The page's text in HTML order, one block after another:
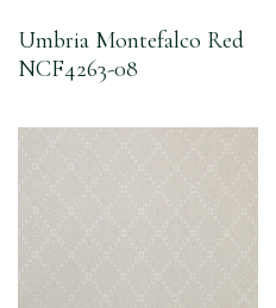
Umbria Montefalco Red
NCF4263-08